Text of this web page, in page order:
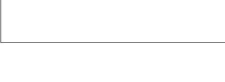
Custom Truck One Source (Custom Truck) is the first true single-